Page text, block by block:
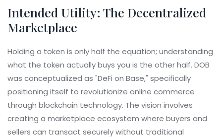
Intended Utility: The Decentralized
Marketplace
Holding a token is only half the equation; understanding
what the token actually buys you is the other half. DOB
was conceptualized as "DeFi on Base," specifically
positioning itself to revolutionize online commerce
through blockchain technology. The vision involves
creating a marketplace ecosystem where buyers and
sellers can transact securely without traditional